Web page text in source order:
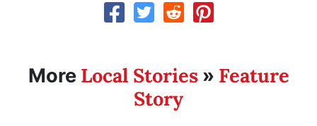
More Local Stories» Feature
Story